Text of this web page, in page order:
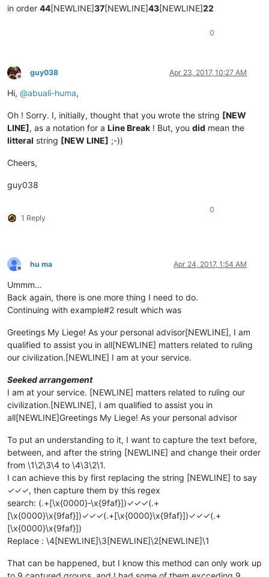
in order 44[NEWLINE]37[NEWLINE]43[NEWLINE]22
0
Offline
guy038 Apr 23, 2017, 10:27 AM
Hi, @abuali-huma,
Oh ! Sorry. I, initially, thought that you wrote the string [NEW
LINE], as a notation for a Line Break ! But, you did mean the
litteral string [NEW LINE] ;-))
Cheers,
guy038
1 Reply
0
Offline
hu ma Apr 24, 2017, 1:54 AM
Ummm…
Back again, there is one more thing I need to do.
Continuing with example#2 result which was
Greetings My Liege! As your personal advisor[NEWLINE], I am
qualified to assist you in all[NEWLINE] matters related to ruling
our civilization.[NEWLINE] I am at your service.
Seeked arrangement
I am at your service. [NEWLINE] matters related to ruling our
civilization.[NEWLINE], I am qualified to assist you in
all[NEWLINE]Greetings My Liege! As your personal advisor
To put an understanding to it, I want to capture the text before,
between, and after the string [NEWLINE] and change their order
from \1\2\3\4 to \4\3\2\1.
I can achieve this by first replacing the string [NEWLINE] to say
✓✓✓, then capture them by this regex
search: (.+[\x{0000}-\x{9faf}])✓✓✓(.+
[\x{0000}\x{9faf}])✓✓✓(.+[\x{0000}\x{9faf}])✓✓✓(.+
[\x{0000}\x{9faf}])
Replace : \4[NEWLINE]\3[NEWLINE]\2[NEWLINE]\1
That can be happened, but I know this method can only work up